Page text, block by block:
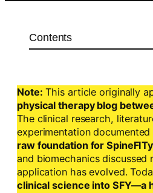
Contents
Note: This article originally
physical therapy blog
The clinical research,
experimentation
raw foundation for
and biomechanics discussed
application has evolved.
clinical science into SFY—a